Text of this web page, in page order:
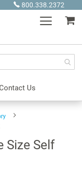
800.338.2372
Contact Us
Size Self